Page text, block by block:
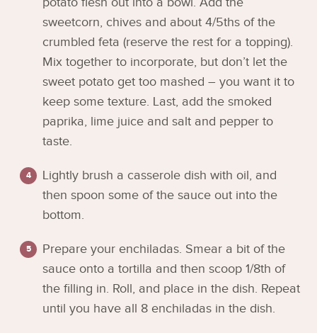
sweetcorn, chives and about 4/5ths of the
crumbled feta (reserve the rest for a topping).
Mix together to incorporate, but don’t let the
sweet potato get too mashed – you want it to
keep some texture. Last, add the smoked
paprika, lime juice and salt and pepper to
taste.
Lightly brush a casserole dish with oil, and
then spoon some of the sauce out into the
bottom.
Prepare your enchiladas. Smear a bit of the
sauce onto a tortilla and then scoop 1/8th of
the filling in. Roll, and place in the dish. Repeat
until you have all 8 enchiladas in the dish.